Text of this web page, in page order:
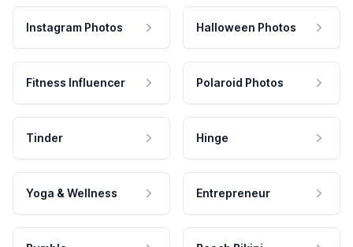
Instagram Photos Halloween Photos
Fitness Influencer Polaroid Photos
Tinder Hinge
Yoga & Wellness Entrepreneur